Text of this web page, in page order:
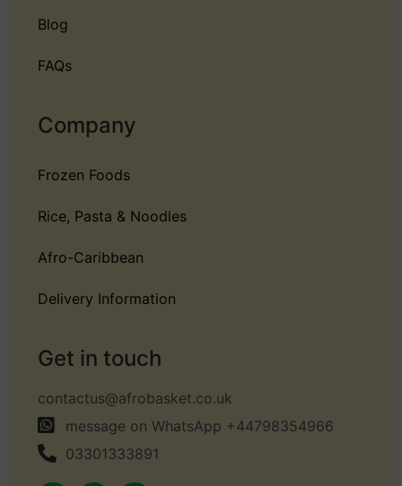
Blog
FAQs
Company
Frozen Foods
Rice, Pasta & Noodles
Afro-Caribbean
Delivery Information
Get in touch
contactus@afrobasket.co.uk
message on WhatsApp +44798354966
03301333891